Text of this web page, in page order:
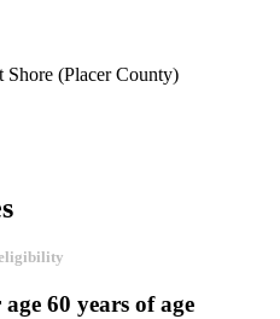
(Placer County)
60 years of age